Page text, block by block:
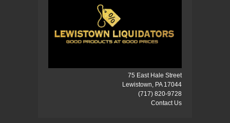
75 East Hale Street
Lewistown, PA 17044
(717) 820-9728
Contact Us